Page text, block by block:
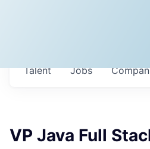
Jobs
Talent
VP Java Full